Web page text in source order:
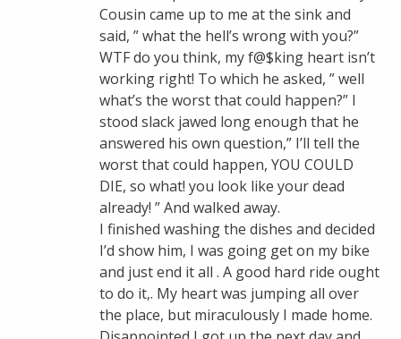
Cousin came up to me at the sink and
said, ” what the hell’s wrong with you?”
WTF do you think, my f@$king heart isn’t
working right! To which he asked, ” well
what’s the worst that could happen?” I
stood slack jawed long enough that he
answered his own question,” I’ll tell the
worst that could happen, YOU COULD
DIE, so what! you look like your dead
already! ” And walked away.
I finished washing the dishes and decided
I’d show him, I was going get on my bike
and just end it all . A good hard ride ought
to do it,. My heart was jumping all over
the place, but miraculously I made home.